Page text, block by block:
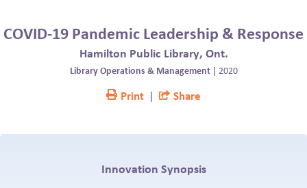
COVID-19 Pandemic Leadership & Response
Hamilton Public Library, Ont.
Library Operations & Management| 2020
Print Share
Innovation Synopsis